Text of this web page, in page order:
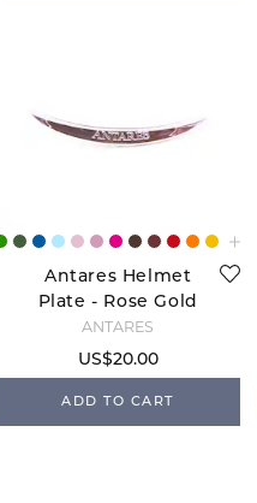
Antares Helmet
Plate - Rose Gold
ANTARÉS
US$20.00
ADD TO CART